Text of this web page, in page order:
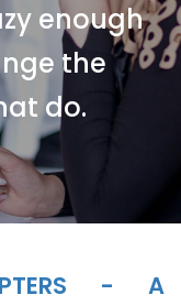
enough
the
do.
- A